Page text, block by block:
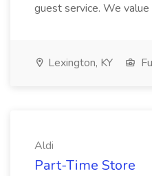
guest service. We value
Lexington, KY
Aldi
Part-Time Store